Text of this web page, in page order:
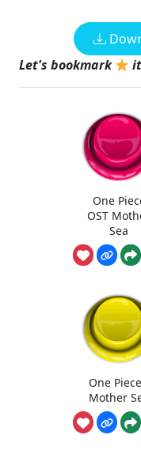
Let's bookmark
One
OST
Sea
One
Mother